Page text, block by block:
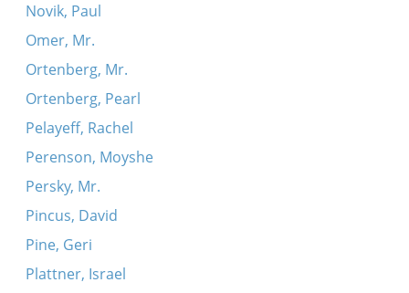
Novik, Paul
Omer, Mr.
Ortenberg, Mr.
Ortenberg, Pearl
Pelayeff, Rachel
Perenson, Moyshe
Persky, Mr.
Pincus, David
Pine, Geri
Plattner, Israel